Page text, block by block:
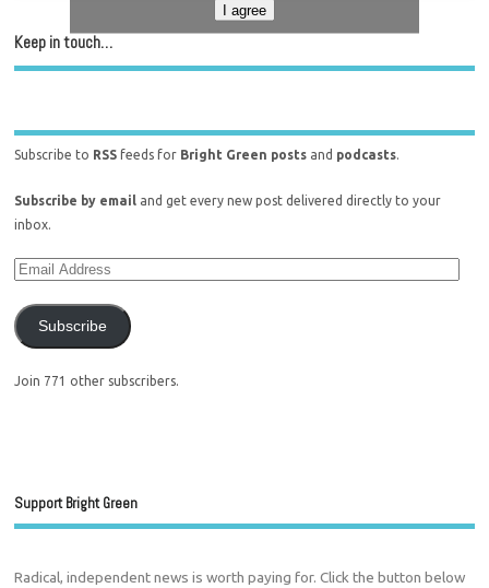
I agree
Keep in touch…
Subscribe to RSS feeds for Bright Green posts and podcasts.
Subscribe by email and get every new post delivered directly to your
inbox.
Subscribe
Join 771 other subscribers.
Support Bright Green
Radical, independent news is worth paying for. Click the button below